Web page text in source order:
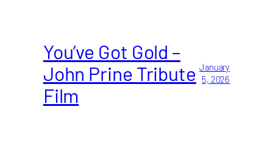
You’ve Got Gold –
John Prine Tribute
Film
January
5, 2026